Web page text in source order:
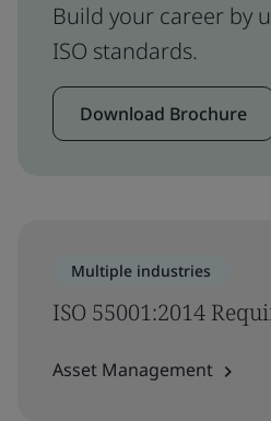
Build your career by
ISO standards.
Download Brochure
Multiple industries
ISO 55001:2014
Asset Management